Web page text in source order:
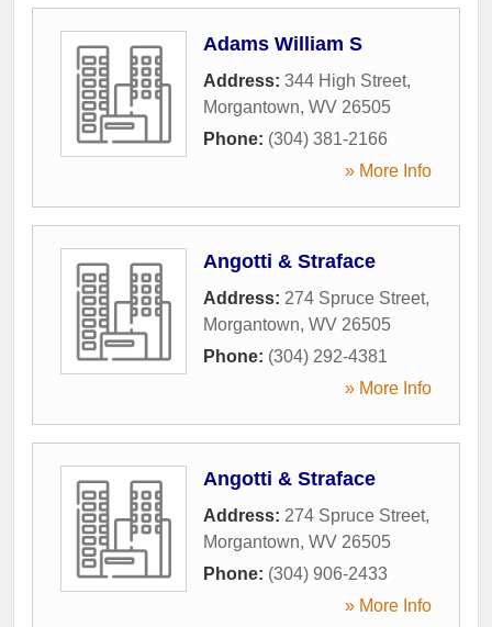
Adams William S
Address: 344 High Street,
Morgantown, WV 26505
Phone: (304) 381-2166
» More Info
Angotti & Straface
Address: 274 Spruce Street,
Morgantown, WV 26505
Phone: (304) 292-4381
» More Info
Angotti & Straface
Address: 274 Spruce Street,
Morgantown, WV 26505
Phone: (304) 906-2433
» More Info